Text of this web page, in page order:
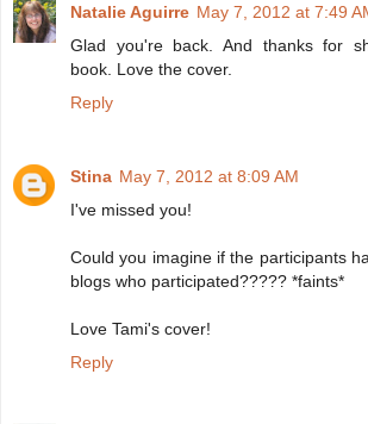
Natalie Aguirre May 7, 2012 at 7:49
Glad you're back. And thanks for
book. Love the cover.
Reply
Stina May 7, 2012 at 8:09 AM
I've missed you!
Could you imagine if the participants
blogs who participated????? *faints*
Love Tami's cover!
Reply